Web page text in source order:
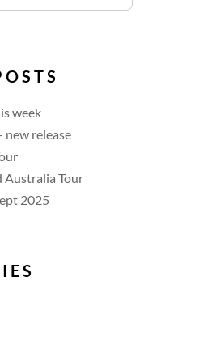
week
new release
Australia Tour
2025